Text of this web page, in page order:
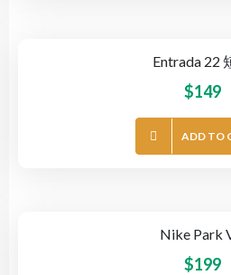
Entrada 22
$149
ADD TO
Nike Park
$199